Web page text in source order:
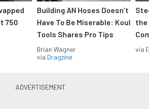
750
Building AN Hoses Doesn’t
Have To Be Miserable: Koul
Tools Shares Pro Tips
Brian Wagner
via Dragzine
the
via